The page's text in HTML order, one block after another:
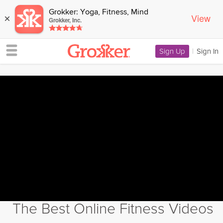
× Grokker: Yoga, Fitness, Mind
Grokker, Inc. View
Sign Up | Sign In
The Best Online Fitness Videos